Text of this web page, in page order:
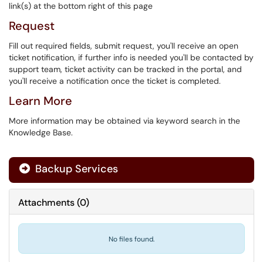
link(s) at the bottom right of this page
Request
Fill out required fields, submit request, you'll receive an open
ticket notification, if further info is needed you'll be contacted by
support team, ticket activity can be tracked in the portal, and
you'll receive a notification once the ticket is completed.
Learn More
More information may be obtained via keyword search in the
Knowledge Base.
 Backup Services
Attachments(0)
No files found.